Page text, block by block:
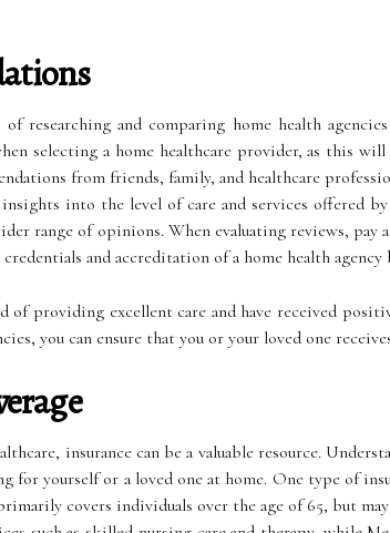
researching and comparing home health
selecting a home healthcare provider, as this
from friends, family, and healthcare
insights into the level of care and services offered
range of opinions. When evaluating reviews,
and accreditation of a home health
of providing excellent care and have received
you can ensure that you or your loved one
insurance can be a valuable resource.
for yourself or a loved one at home. One type of
covers individuals over the age of 65, but